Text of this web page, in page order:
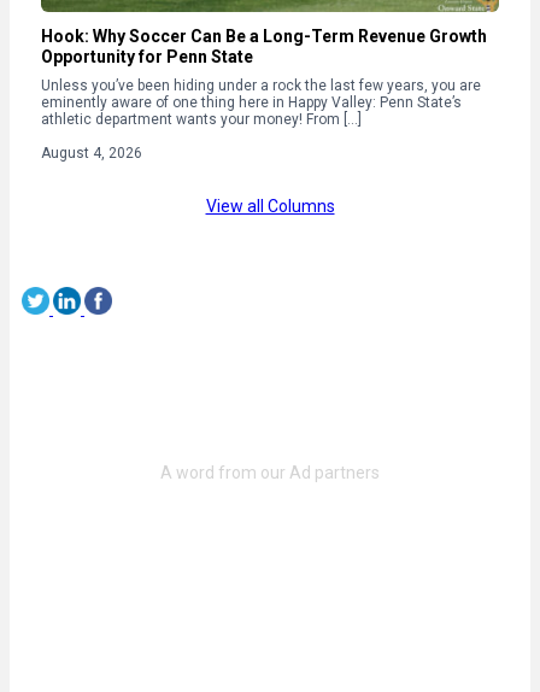
Hook: Why Soccer Can Be a Long-Term Revenue Growth
Opportunity for Penn State
Unless you’ve been hiding under a rock the last few years, you are
eminently aware of one thing here in Happy Valley: Penn State’s
athletic department wants your money! From […]
August 4, 2026
View all Columns